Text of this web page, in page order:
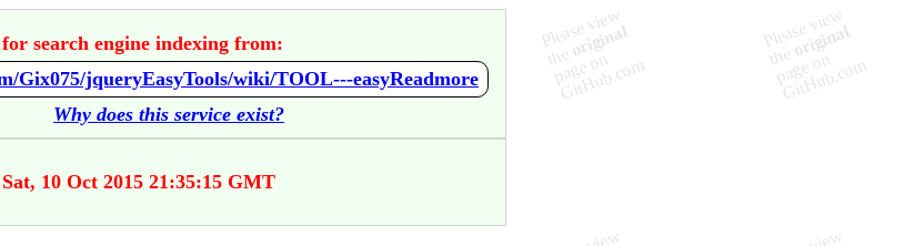
search engine indexing from:
Gix075/jqueryEasyTools/wiki/TOOL---easyReadmore
Why does this service exist?
10 Oct 2015 21:35:15 GMT